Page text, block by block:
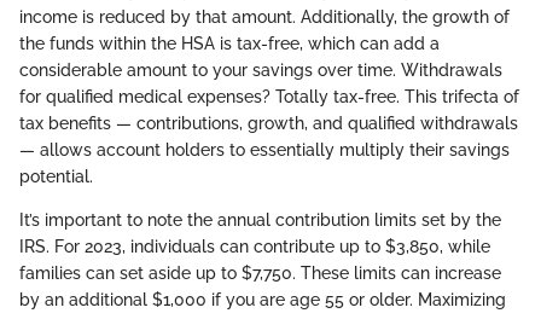
income is reduced by that amount. Additionally, the growth of
the funds within the HSA is tax-free, which can add a
considerable amount to your savings over time. Withdrawals
for qualified medical expenses? Totally tax-free. This trifecta of
tax benefits — contributions, growth, and qualified withdrawals
— allows account holders to essentially multiply their savings
potential.
It’s important to note the annual contribution limits set by the
IRS. For 2023, individuals can contribute up to $3,850, while
families can set aside up to $7,750. These limits can increase
by an additional $1,000 if you are age 55 or older. Maximizing